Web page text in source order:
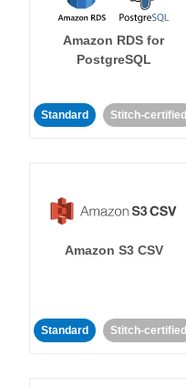
Amazon RDS for
PostgreSQL
Standard Stitch-certified
Amazon S3 CSV
Standard Stitch-certified